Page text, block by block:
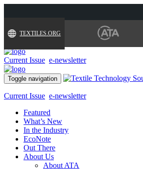
TEXTILES.ORG
Current Issue e-newsletter
Toggle navigation
Current Issue e-newsletter
Featured
What’s New
In the Industry
EcoNote
Out There
About Us
About ATA